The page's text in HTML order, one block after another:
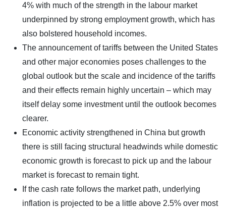
4% with much of the strength in the labour market
underpinned by strong employment growth, which has
also bolstered household incomes.
The announcement of tariffs between the United States
and other major economies poses challenges to the
global outlook but the scale and incidence of the tariffs
and their effects remain highly uncertain – which may
itself delay some investment until the outlook becomes
clearer.
Economic activity strengthened in China but growth
there is still facing structural headwinds while domestic
economic growth is forecast to pick up and the labour
market is forecast to remain tight.
If the cash rate follows the market path, underlying
inflation is projected to be a little above 2.5% over most